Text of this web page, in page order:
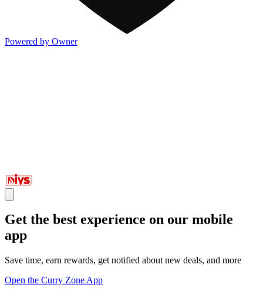
Powered by Owner
Get the best experience on our mobile
app
Save time, earn rewards, get notified about new deals, and more
Open the Curry Zone App